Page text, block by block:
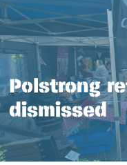
Polstrong
dismissed